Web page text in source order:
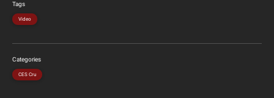
Tags
Video
Categories
CES Cru